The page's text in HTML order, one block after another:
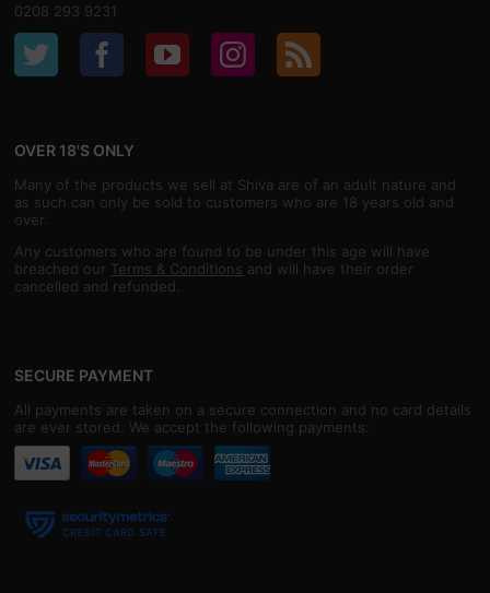
0208 293 9231
OVER 18'S ONLY
Many of the products we sell at Shiva are of an adult nature and
as such can only be sold to customers who are 18 years old and
over.
Any customers who are found to be under this age will have
breached our Terms & Conditions and will have their order
cancelled and refunded.
SECURE PAYMENT
All payments are taken on a secure connection and no card details
are ever stored. We accept the following payments: